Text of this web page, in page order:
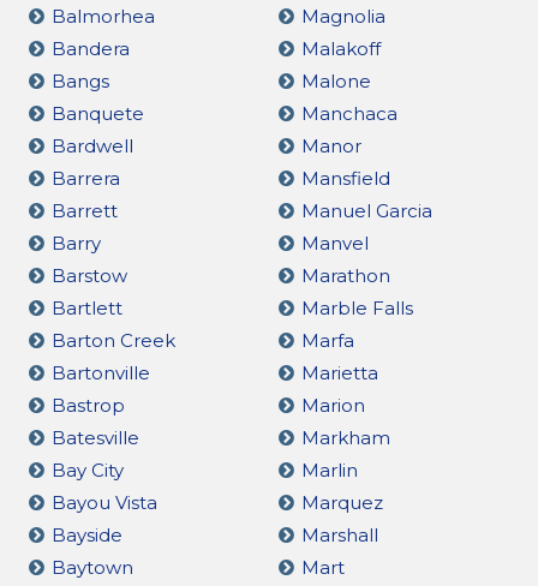
Balmorhea
Bandera
Bangs
Banquete
Bardwell
Barrera
Barrett
Barry
Barstow
Bartlett
Barton Creek
Bartonville
Bastrop
Batesville
Bay City
Bayou Vista
Bayside
Baytown
Magnolia
Malakoff
Malone
Manchaca
Manor
Mansfield
Manuel Garcia
Manvel
Marathon
Marble Falls
Marfa
Marietta
Marion
Markham
Marlin
Marquez
Marshall
Mart